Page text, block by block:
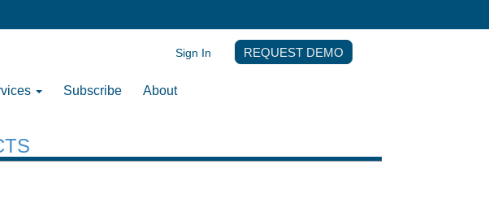
Subscribe About
Sign In REQUEST DEMO